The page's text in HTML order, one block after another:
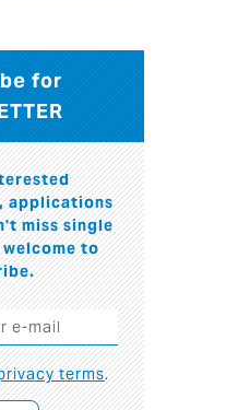
for
applications
miss single
to
terms.